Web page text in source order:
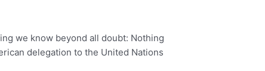
we know beyond all doubt: Nothing
delegation to the United Nations